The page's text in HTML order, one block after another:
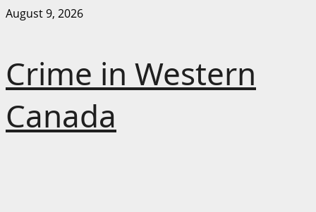
Skip
August 9, 2026
Crime in Western
Canada